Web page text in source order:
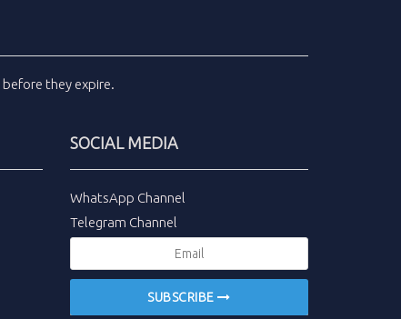
before they expire.
SOCIAL MEDIA
WhatsApp Channel
Telegram Channel
SUBSCRIBE